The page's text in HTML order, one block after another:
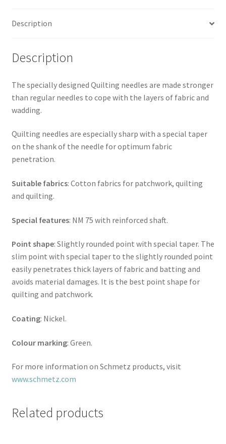
Description
Description
The specially designed Quilting needles are made stronger
than regular needles to cope with the layers of fabric and
wadding.
Quilting needles are especially sharp with a special taper
on the shank of the needle for optimum fabric
penetration.
Suitable fabrics: Cotton fabrics for patchwork, quilting
and quilting.
Special features: NM 75 with reinforced shaft.
Point shape: Slightly rounded point with special taper. The
slim point with special taper to the slightly rounded point
easily penetrates thick layers of fabric and batting and
avoids material damages. It is the best point shape for
quilting and patchwork.
Coating: Nickel.
Colour marking: Green.
For more information on Schmetz products, visit
www.schmetz.com
Related products